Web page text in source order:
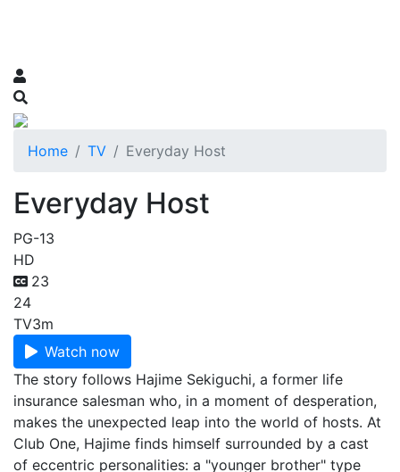
Home TV Everyday Host
Everyday Host
PG-13
HD
23
24
TV3m
Watch now
The story follows Hajime Sekiguchi, a former life
insurance salesman who, in a moment of desperation,
makes the unexpected leap into the world of hosts. At
Club One, Hajime finds himself surrounded by a cast
of eccentric personalities: a "younger brother" type